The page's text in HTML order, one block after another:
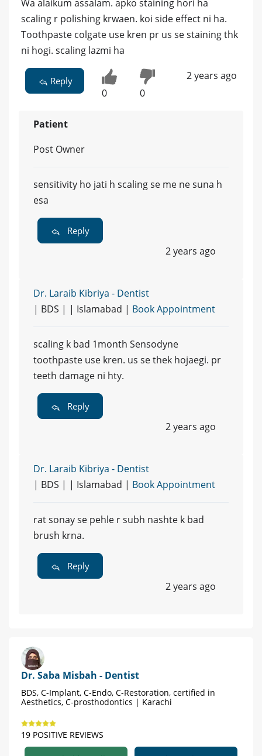
Wa alaikum assalam. apko staining hori ha
scaling r polishing krwaen. koi side effect ni ha.
Toothpaste colgate use kren pr us se staining thk
ni hogi. scaling lazmi ha
Reply
0 0
2 years ago
Patient
Post Owner
sensitivity ho jati h scaling se me ne suna h
esa
Reply
2 years ago
Dr. Laraib Kibriya - Dentist
| BDS | | Islamabad | Book Appointment
scaling k bad 1month Sensodyne
toothpaste use kren. us se thek hojaegi. pr
teeth damage ni hty.
Reply
2 years ago
Dr. Laraib Kibriya - Dentist
| BDS | | Islamabad | Book Appointment
rat sonay se pehle r subh nashte k bad
brush krna.
Reply
2 years ago
Dr. Saba Misbah - Dentist
BDS, C-Implant, C-Endo, C-Restoration, certified in
Aesthetics, C-prosthodontics | Karachi
19 POSITIVE REVIEWS